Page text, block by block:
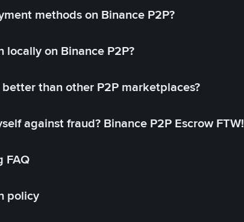
methods on Binance P2P?
locally on Binance P2P?
than other P2P marketplaces?
against fraud? Binance P2P Escrow FTW!
FAQ
policy